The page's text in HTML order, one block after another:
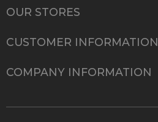
OUR STORES
CUSTOMER INFORMATION
COMPANY INFORMATION